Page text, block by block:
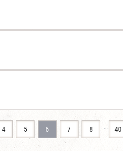
4 5 6 7 8 … 40